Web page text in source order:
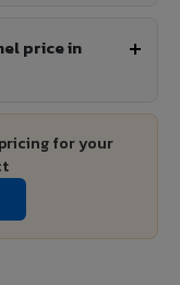
price in
for your